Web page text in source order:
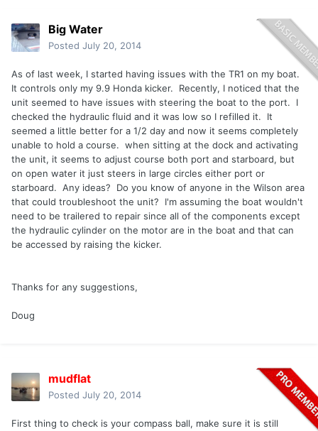
Big Water
Posted July 20, 2014
As of last week, I started having issues with the TR1 on my boat.
It controls only my 9.9 Honda kicker. Recently, I noticed that the
unit seemed to have issues with steering the boat to the port. I
checked the hydraulic fluid and it was low so I refilled it. It
seemed a little better for a 1/2 day and now it seems completely
unable to hold a course. when sitting at the dock and activating
the unit, it seems to adjust course both port and starboard, but
on open water it just steers in large circles either port or
starboard. Any ideas? Do you know of anyone in the Wilson area
that could troubleshoot the unit? I'm assuming the boat wouldn't
need to be trailered to repair since all of the components except
the hydraulic cylinder on the motor are in the boat and that can
be accessed by raising the kicker.
Thanks for any suggestions,
Doug
mudflat
Posted July 20, 2014
First thing to check is your compass ball, make sure it is still